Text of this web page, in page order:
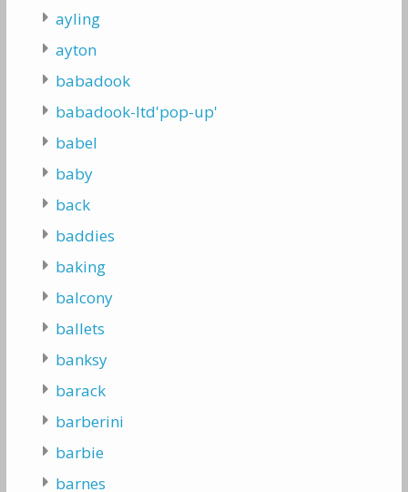
ayling
ayton
babadook
babadook-ltd'pop-up'
babel
baby
back
baddies
baking
balcony
ballets
banksy
barack
barberini
barbie
barnes